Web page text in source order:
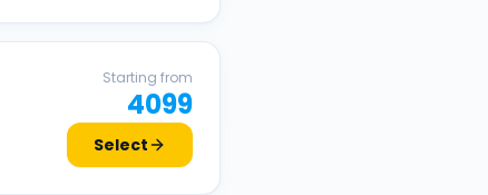
Starting from
4099
Select